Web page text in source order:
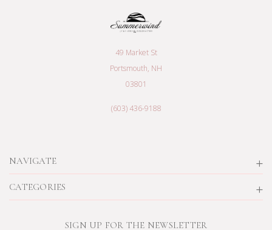
NAVIGATE
CATEGORIES
49 Market St
Portsmouth, NH
03801
(603) 436-9188
SIGN UP FOR THE NEWSLETTER